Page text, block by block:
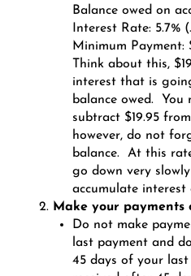
Balance owed on
Interest Rate: 5.7%
Minimum Payment:
Think about this,
interest that is
balance owed.
subtract $19.95
however, do not
balance. At this
go down very
accumulate
Make your payments
Do not make
last payment and
45 days of your